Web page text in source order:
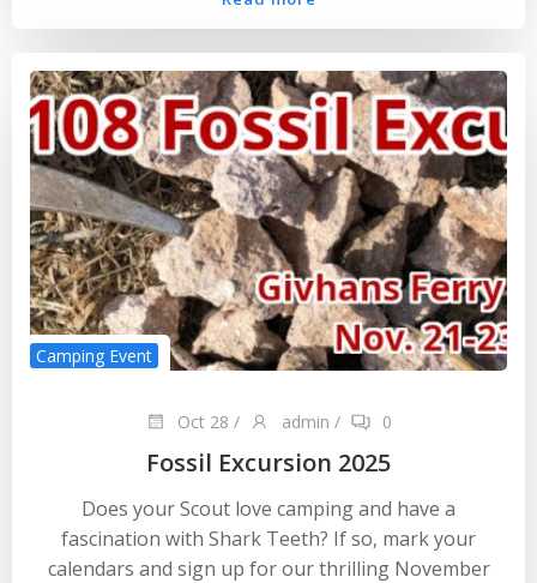
Camping Event
Oct 28 / admin / 0
Fossil Excursion 2025
Does your Scout love camping and have a
fascination with Shark Teeth? If so, mark your
calendars and sign up for our thrilling November